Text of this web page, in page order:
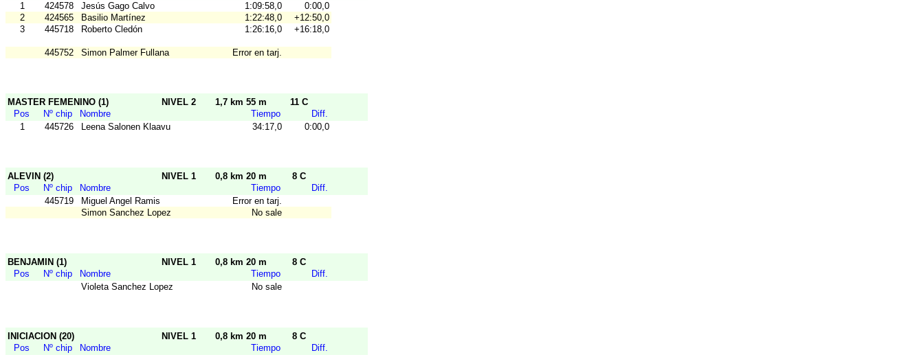
1
424578 Jesús Gago Calvo 1:09:58,0
0:00,0
2
424565 Basilio Martínez 1:22:48,0
+12:50,0
3
445718 Roberto Cledón 1:26:16,0 +16:18,0
445752 Simon Palmer Fullana Error en tarj.
MASTER FEMENINO (1) NIVEL 2 1,7 km 55 m
11 C
Pos
Nº chip Nombre Tiempo
Diff.
1
445726 Leena Salonen Klaavu 34:17,0 0:00,0
ALEVIN (2) NIVEL 1 0,8 km 20 m
8 C
Pos
Nº chip Nombre Tiempo
Diff.
445719
Miguel Angel Ramis
Error en tarj.
Simon Sanchez Lopez
No sale
BENJAMIN (1) NIVEL 1 0,8 km 20 m
8 C
Pos
Nº chip Nombre Tiempo
Diff.
Violeta Sanchez Lopez
No sale
INICIACION (20) NIVEL 1 0,8 km 20 m
8 C
Pos
Nº chip Nombre Tiempo
Diff.